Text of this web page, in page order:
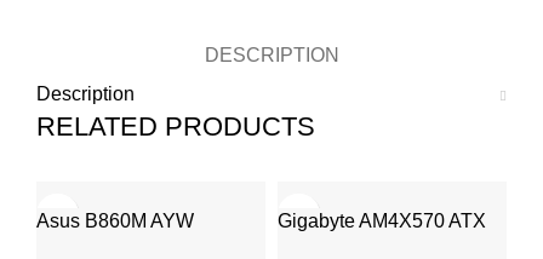
DESCRIPTION
Description
RELATED PRODUCTS
Asus B860M AYW
Gigabyte AM4X570 ATX